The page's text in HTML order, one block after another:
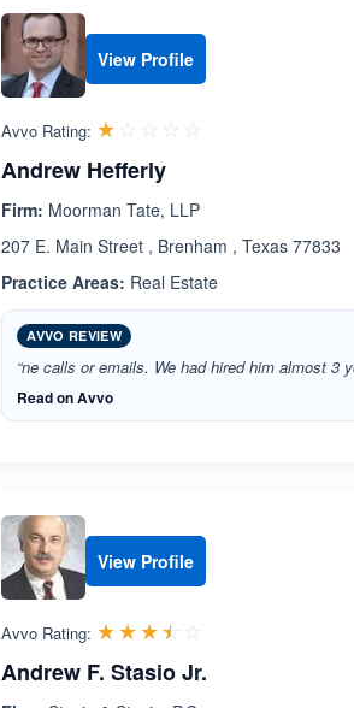
View Profile
Avvo Rating: ☆☆☆☆☆
★★★★★
Andrew Hefferly
Firm: Moorman Tate, LLP
207 E. Main Street , Brenham , Texas 77833
Practice Areas: Real Estate
AVVO REVIEW
“ne calls or emails. We had hired him almost 3
Read on Avvo
View Profile
Avvo Rating: ☆☆☆☆☆
★★★★★
Andrew F. Stasio Jr.